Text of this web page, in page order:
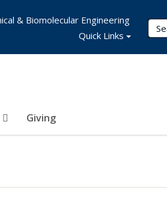
Giving
& Biomolecular Engineering
Quick Links